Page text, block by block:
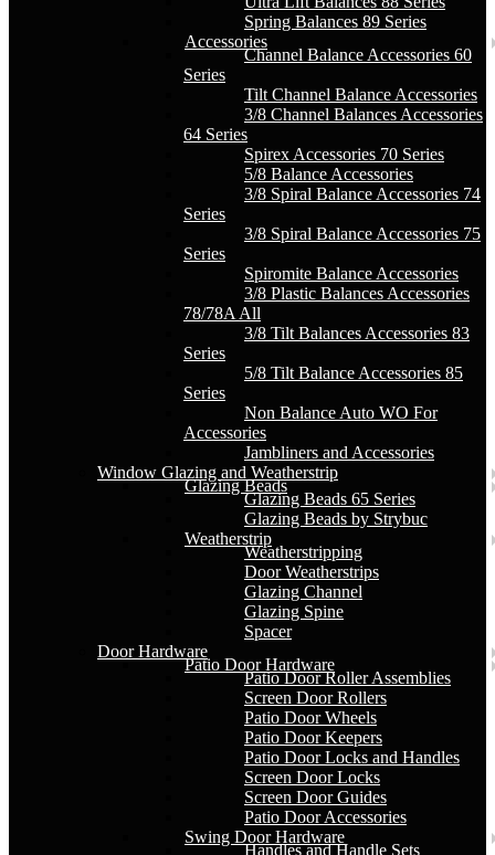
Spring Balances 89 Series
Accessories
Channel Balance Accessories 60
Series
Tilt Channel Balance Accessories
3/8 Channel Balances Accessories
64 Series
Spirex Accessories 70 Series
5/8 Balance Accessories
3/8 Spiral Balance Accessories 74
Series
3/8 Spiral Balance Accessories 75
Series
Spiromite Balance Accessories
3/8 Plastic Balances Accessories
78/78A All
3/8 Tilt Balances Accessories 83
Series
5/8 Tilt Balance Accessories 85
Series
Non Balance Auto WO For
Accessories
Jambliners and Accessories
Window Glazing and Weatherstrip
Glazing Beads
Glazing Beads 65 Series
Glazing Beads by Strybuc
Weatherstrip
Weatherstripping
Door Weatherstrips
Glazing Channel
Glazing Spine
Spacer
Door Hardware
Patio Door Hardware
Patio Door Roller Assemblies
Screen Door Rollers
Patio Door Wheels
Patio Door Keepers
Patio Door Locks and Handles
Screen Door Locks
Screen Door Guides
Patio Door Accessories
Swing Door Hardware
Handles and Handle Sets